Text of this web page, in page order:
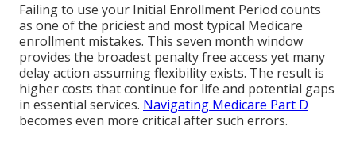
Failing to use your Initial Enrollment Period counts
as one of the priciest and most typical Medicare
enrollment mistakes. This seven month window
provides the broadest penalty free access yet many
delay action assuming flexibility exists. The result is
higher costs that continue for life and potential gaps
in essential services. Navigating Medicare Part D
becomes even more critical after such errors.